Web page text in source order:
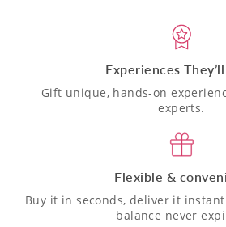
Experiences
Gift unique, hands-on
experts.
Flexible &
Buy it in seconds, deliver it
balance never